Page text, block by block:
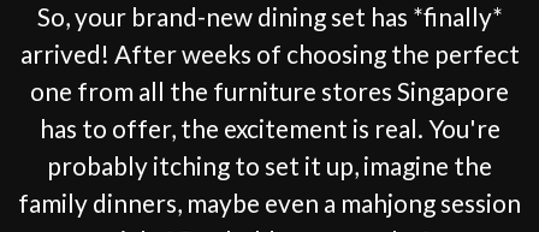
So, your brand-new dining set has *finally*
arrived! After weeks of choosing the perfect
one from all the furniture stores Singapore
has to offer, the excitement is real. You're
probably itching to set it up, imagine the
family dinners, maybe even a mahjong session